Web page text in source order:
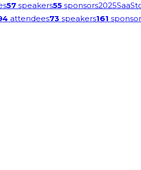
57 speakers55 sponsors2025
attendees73 speakers161